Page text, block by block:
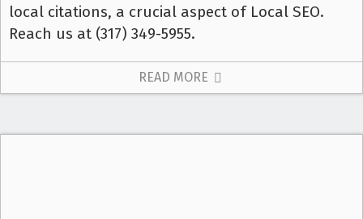
local citations, a crucial aspect of Local SEO.
Reach us at (317) 349-5955.
READ MORE